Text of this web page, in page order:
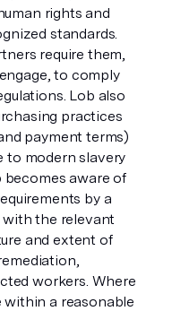
rights and
standards.
require them,
to comply
Lob also
practices
payment terms)
to modern slavery
becomes aware of
by a
the relevant
and extent of
workers. Where
a reasonable